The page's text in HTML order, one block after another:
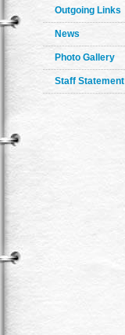
Outgoing Links
News
Photo Gallery
Staff Statement